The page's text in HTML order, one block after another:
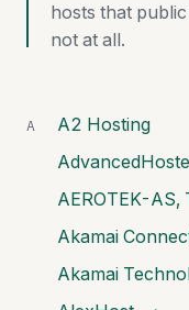
hosts that
not at all.
A
A2 Hosting
AEROTEK-AS,
Akamai
Akamai